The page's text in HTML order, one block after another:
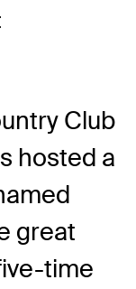
Club
hosted a
great
time